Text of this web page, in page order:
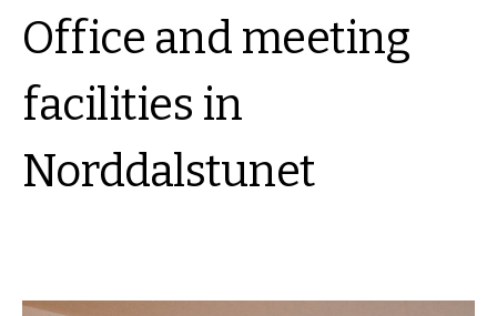
Office and meeting
facilities in
Norddalstunet